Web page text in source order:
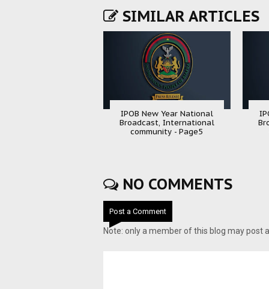
SIMILAR ARTICLES
IPOB New Year National
Broadcast, International
community - Page5
NO COMMENTS
Post a Comment
Note: only a member of this blog may post